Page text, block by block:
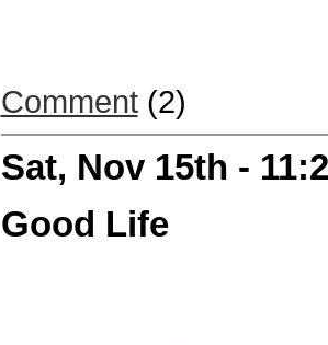
Comment(2)
Sat, Nov 15th -
Good Life